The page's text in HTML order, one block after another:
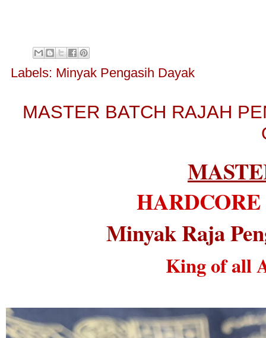
Labels: Minyak Pengasih Dayak
MASTER BATCH RAJAH
Minyak Raja
King of all